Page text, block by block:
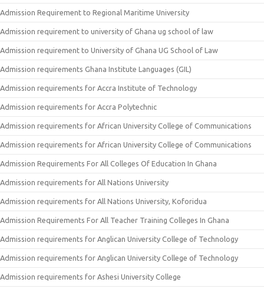
Admission Requirement to Regional Maritime University
Admission requirement to university of Ghana ug school of law
Admission requirement to University of Ghana UG School of Law
Admission requirements Ghana Institute Languages (GIL)
Admission requirements for Accra Institute of Technology
Admission requirements for Accra Polytechnic
Admission requirements for African University College of Communications
Admission requirements for African University College of Communications
Admission Requirements For All Colleges Of Education In Ghana
Admission requirements for All Nations University
Admission requirements for All Nations University, Koforidua
Admission Requirements For All Teacher Training Colleges In Ghana
Admission requirements for Anglican University College of Technology
Admission requirements for Anglican University College of Technology
Admission requirements for Ashesi University College